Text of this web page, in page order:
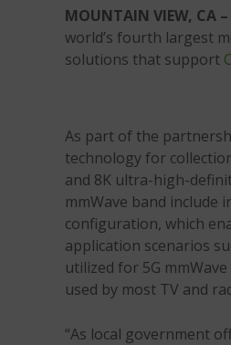
MOUNTAIN VIEW, CA
world’s fourth largest
solutions that support
As part of the
technology for
and 8K ultra-high-
mmWave band include
configuration, which
application scenarios
utilized for 5G
used by most TV and
“As local government